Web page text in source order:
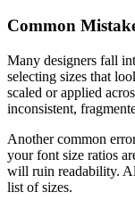
Common
Many designers fall
selecting sizes that
scaled or applied
inconsistent,
Another common
your font size ratios
will ruin readability.
list of sizes.